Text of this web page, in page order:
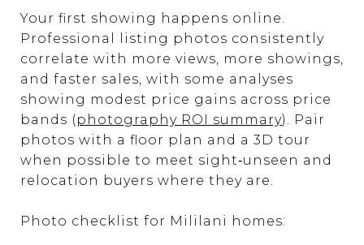
Your first showing happens online.
Professional listing photos consistently
correlate with more views, more showings,
and faster sales, with some analyses
showing modest price gains across price
bands (photography ROI summary). Pair
photos with a floor plan and a 3D tour
when possible to meet sight‑unseen and
relocation buyers where they are.
Photo checklist for Mililani homes: